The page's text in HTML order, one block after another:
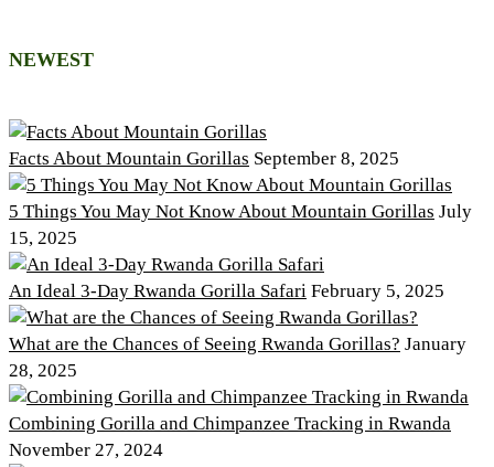
NEWEST
Facts About Mountain Gorillas September 8, 2025
5 Things You May Not Know About Mountain Gorillas July
15, 2025
An Ideal 3-Day Rwanda Gorilla Safari February 5, 2025
What are the Chances of Seeing Rwanda Gorillas? January
28, 2025
Combining Gorilla and Chimpanzee Tracking in Rwanda
November 27, 2024